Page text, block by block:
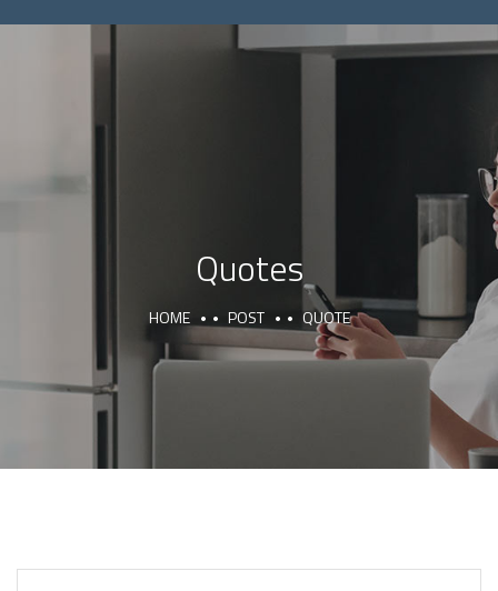
Quotes
HOME POST QUOTE